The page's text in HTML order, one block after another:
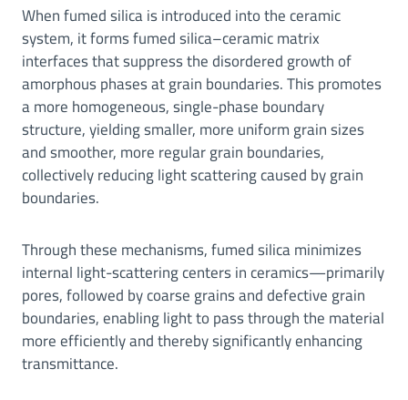
When fumed silica is introduced into the ceramic
system, it forms fumed silica–ceramic matrix
interfaces that suppress the disordered growth of
amorphous phases at grain boundaries. This promotes
a more homogeneous, single-phase boundary
structure, yielding smaller, more uniform grain sizes
and smoother, more regular grain boundaries,
collectively reducing light scattering caused by grain
boundaries.
Through these mechanisms, fumed silica minimizes
internal light-scattering centers in ceramics—primarily
pores, followed by coarse grains and defective grain
boundaries, enabling light to pass through the material
more efficiently and thereby significantly enhancing
transmittance.